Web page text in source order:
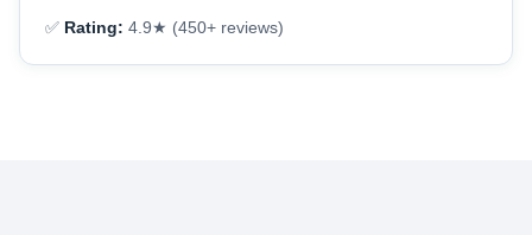
✅ Rating: 4.9★ (450+ reviews)